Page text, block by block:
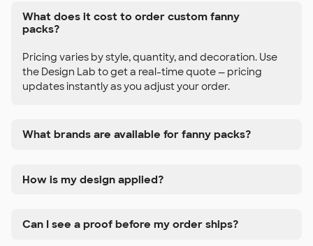
What does it cost to order custom fanny
packs?
Pricing varies by style, quantity, and decoration. Use
the Design Lab to get a real-time quote — pricing
updates instantly as you adjust your order.
What brands are available for fanny packs?
How is my design applied?
Can I see a proof before my order ships?